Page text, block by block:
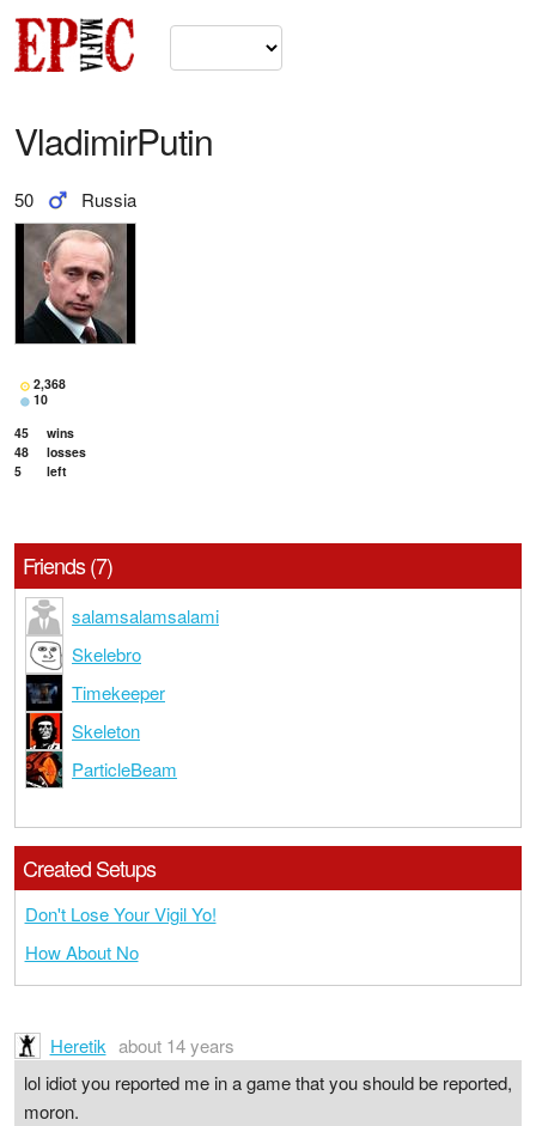
VladimirPutin
50 Russia
2,368
10
45
wins
48
losses
5
left
Friends (7)
salamsalamsalami
Skelebro
Timekeeper
Skeleton
ParticleBeam
Created Setups
Don't Lose Your Vigil Yo!
How About No
Heretik about 14 years
lol idiot you reported me in a game that you should be reported,
moron.